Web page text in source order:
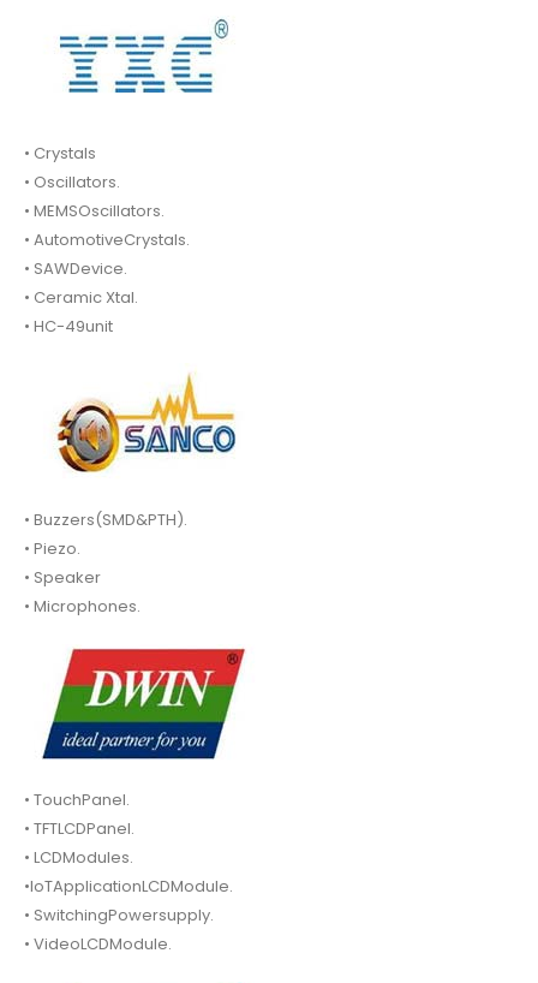
• Crystals
• Oscillators.
• MEMSOscillators.
• AutomotiveCrystals.
• SAWDevice.
• Ceramic Xtal.
• HC-49unit
• Buzzers(SMD&PTH).
• Piezo.
• Speaker
• Microphones.
• TouchPanel.
• TFTLCDPanel.
• LCDModules.
•IoTApplicationLCDModule.
• SwitchingPowersupply.
• VideoLCDModule.